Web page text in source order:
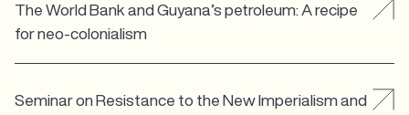
The World Bank and Guyana’s petroleum: A recipe
for neo-colonialism
Seminar on Resistance to the New Imperialism and